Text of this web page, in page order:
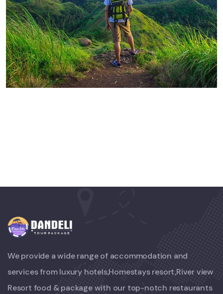
FAMILY FRIENDLY
Luxury House Interior
FAMILY FRIENDLY
White Luxury Villa
We provide a wide range of accommodation and
services from luxury hotels,Homestays resort,River view
Resort food & package with our top-notch restaurants